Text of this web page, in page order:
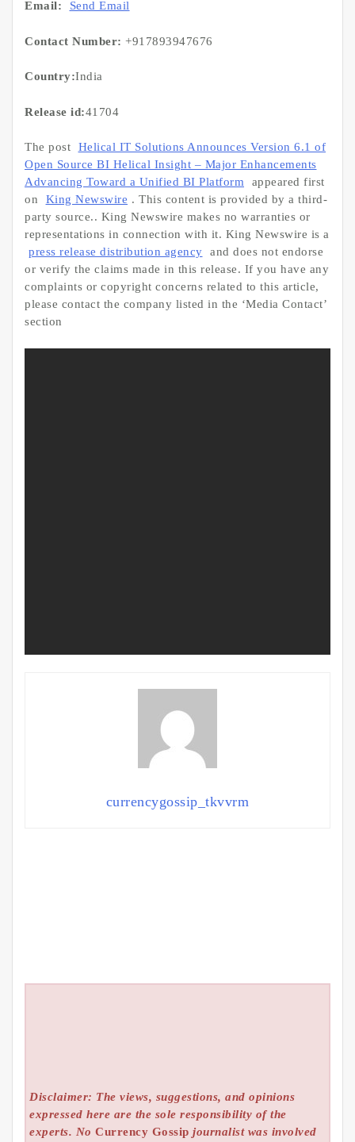
Email: Send Email
Contact Number: +917893947676
Country:India
Release id:41704
The post
Helical IT Solutions Announces Version 6.1 of
Open Source BI Helical Insight – Major Enhancements
Advancing Toward a Unified BI Platform
appeared first
on
King Newswire . This content is provided by a third-
party source.. King Newswire makes no warranties or
representations in connection with it. King Newswire is a
press release distribution agency
and does not endorse
or verify the claims made in this release. If you have any
complaints or copyright concerns related to this article,
please contact the company listed in the ‘Media Contact’
section
currencygossip_tkvvrm
Disclaimer: The views, suggestions, and opinions
expressed here are the sole responsibility of the
experts. NoCurrency Gossip journalist was involved